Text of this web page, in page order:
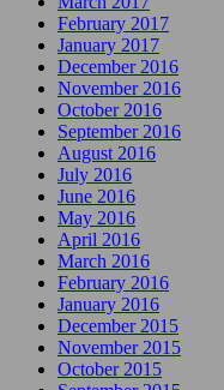
February 2017
January 2017
December 2016
November 2016
October 2016
September 2016
August 2016
July 2016
June 2016
May 2016
April 2016
March 2016
February 2016
January 2016
December 2015
November 2015
October 2015